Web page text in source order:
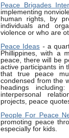
Peace Brigades
implementing
human rights, by
individuals and
violence or who are
Peace Ideas - a
Phillippines, with a
peace, there will be
active participants in
that true peace
condensed from the
headings
interpersonal
projects, peace
People For Peace
promoting peace
especially for kids.